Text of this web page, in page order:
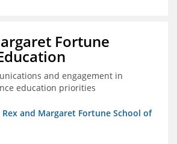
Fortune
and engagement in
education priorities
and Margaret Fortune School of